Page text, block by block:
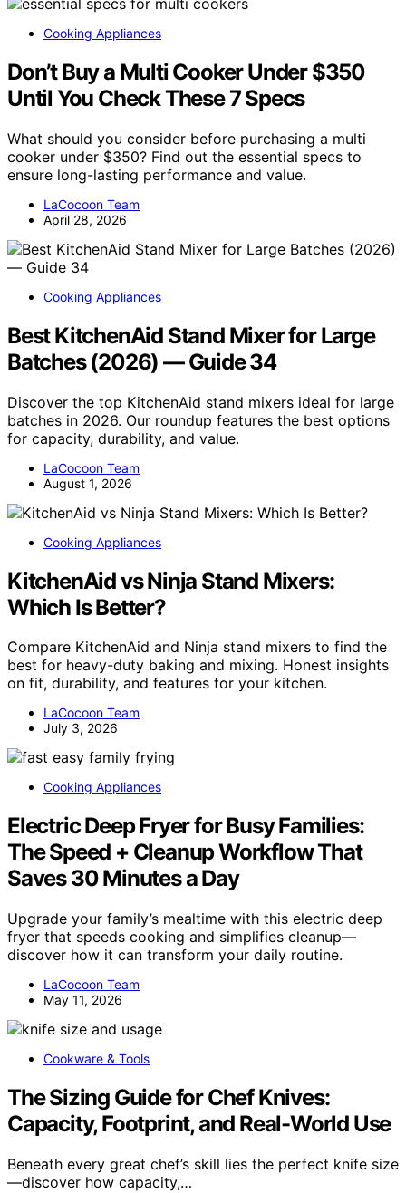
Cooking Appliances
Don’t Buy a Multi Cooker Under $350
Until You Check These 7 Specs
What should you consider before purchasing a multi
cooker under $350? Find out the essential specs to
ensure long-lasting performance and value.
LaCocoon Team
April 28, 2026
Cooking Appliances
Best KitchenAid Stand Mixer for Large
Batches (2026) — Guide 34
Discover the top KitchenAid stand mixers ideal for large
batches in 2026. Our roundup features the best options
for capacity, durability, and value.
LaCocoon Team
August 1, 2026
Cooking Appliances
KitchenAid vs Ninja Stand Mixers:
Which Is Better?
Compare KitchenAid and Ninja stand mixers to find the
best for heavy-duty baking and mixing. Honest insights
on fit, durability, and features for your kitchen.
LaCocoon Team
July 3, 2026
Cooking Appliances
Electric Deep Fryer for Busy Families:
The Speed + Cleanup Workflow That
Saves 30 Minutes a Day
Upgrade your family’s mealtime with this electric deep
fryer that speeds cooking and simplifies cleanup—
discover how it can transform your daily routine.
LaCocoon Team
May 11, 2026
Cookware & Tools
The Sizing Guide for Chef Knives:
Capacity, Footprint, and Real-World Use
Beneath every great chef’s skill lies the perfect knife size
—discover how capacity,…